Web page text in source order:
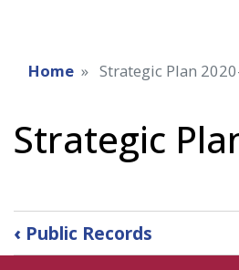
Home Strategic Plan
Strategic
Book
traversal
‹ Public Records